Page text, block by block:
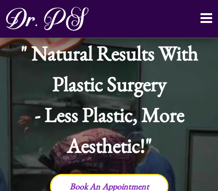
Natural Results With
Plastic Surgery
- Less Plastic, More
Aesthetic!
Book An Appointment